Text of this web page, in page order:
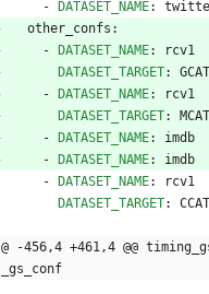
-
DATASET_NAME:
other_confs:
-
DATASET_NAME:
rcv1
DATASET_TARGET:
GCAT
-
DATASET_NAME:
rcv1
DATASET_TARGET:
MCAT
-
DATASET_NAME:
imdb
-
DATASET_NAME:
imdb
-
DATASET_NAME:
rcv1
DATASET_TARGET: CCAT
@ -456,4 +461,4 @@
_gs_conf